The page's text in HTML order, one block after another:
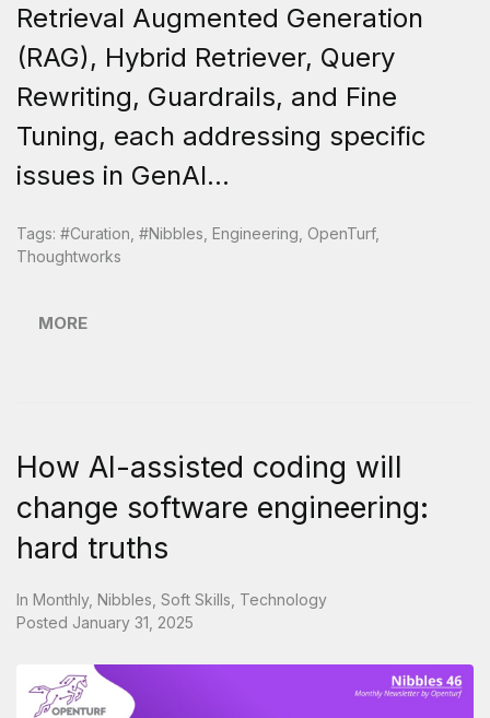
Retrieval Augmented Generation
(RAG), Hybrid Retriever, Query
Rewriting, Guardrails, and Fine
Tuning, each addressing specific
issues in GenAI...
Tags: #curation #nibbles Engineering OpenTurf,
Thoughtworks
MORE
How AI-assisted coding will
change software engineering:
hard truths
In Monthly, Nibbles Soft Skills Technology
Posted January 31, 2025